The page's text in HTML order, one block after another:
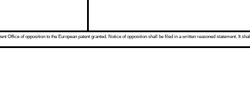
Office of opposition to the European patent granted. Notice of opposition shall be filed in a written reasoned statement. It